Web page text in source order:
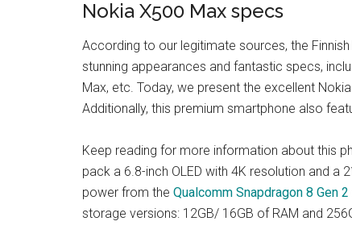
Nokia X500 Max specs
According to our legitimate sources, the
stunning appearances and fantastic specs,
Max, etc. Today, we present the excellent
Additionally, this premium smartphone also
Keep reading for more information about this
pack a 6.8-inch OLED with 4K resolution and
power from the Qualcomm Snapdragon 8 Gen 2
storage versions: 12GB/ 16GB of RAM and